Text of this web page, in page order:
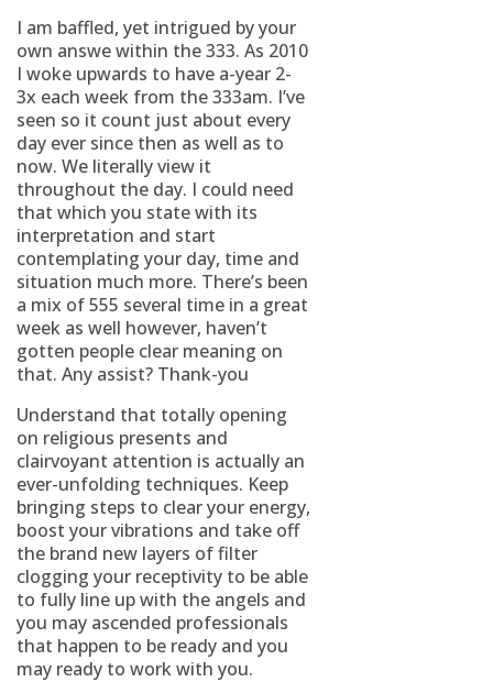
I am baffled, yet intrigued by your
own answe within the 333. As 2010
I woke upwards to have a-year 2-
3x each week from the 333am. I’ve
seen so it count just about every
day ever since then as well as to
now. We literally view it
throughout the day. I could need
that which you state with its
interpretation and start
contemplating your day, time and
situation much more. There’s been
a mix of 555 several time in a great
week as well however, haven’t
gotten people clear meaning on
that. Any assist? Thank-you
Understand that totally opening
on religious presents and
clairvoyant attention is actually an
ever-unfolding techniques. Keep
bringing steps to clear your energy,
boost your vibrations and take off
the brand new layers of filter
clogging your receptivity to be able
to fully line up with the angels and
you may ascended professionals
that happen to be ready and you
may ready to work with you.